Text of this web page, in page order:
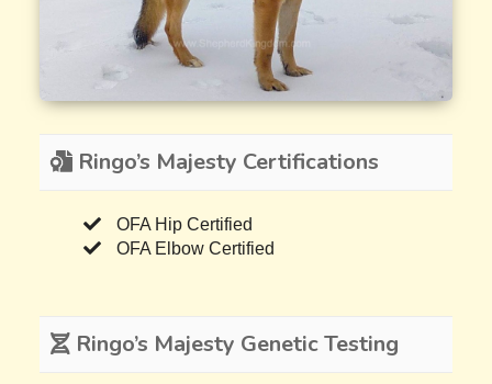
Ringo’s Majesty Certifications
OFA Hip Certified
OFA Elbow Certified
Ringo’s Majesty Genetic Testing